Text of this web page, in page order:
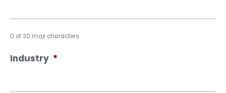
0 of 30 max characters
Industry *